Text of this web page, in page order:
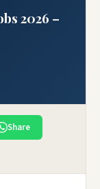
2026 –
Share